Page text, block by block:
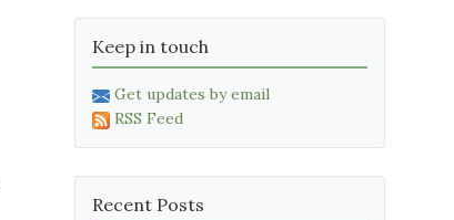
Keep in touch
Get updates by email
RSS Feed
Recent Posts